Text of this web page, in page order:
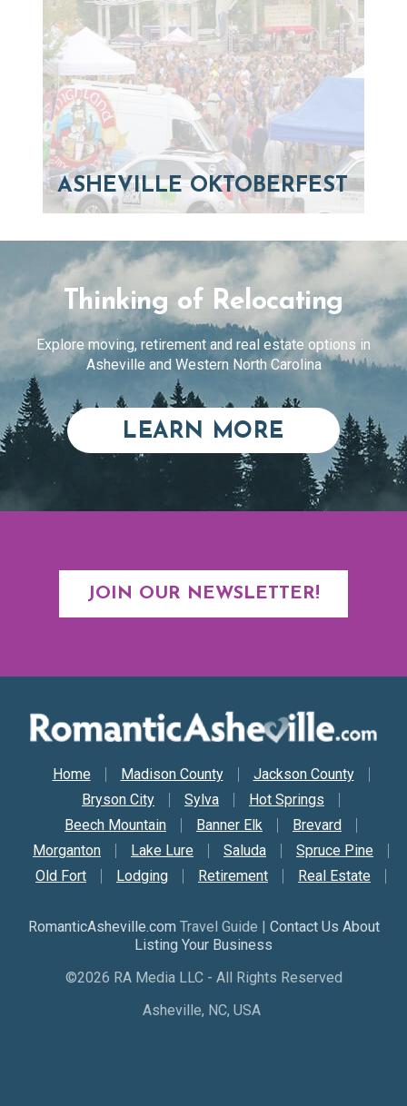
ASHEVILLE OKTOBERFEST
Thinking of Relocating
Explore moving, retirement and real estate options in
Asheville and Western North Carolina
LEARN MORE ABOUT
JOIN OUR NEWSLETTER!
Secondary Nav
Home Madison County
Jackson County
Bryson City
Sylva
Hot Springs
Beech Mountain
Banner Elk
Brevard
Morganton
Lake Lure Saluda
Spruce Pine
Old Fort
Lodging Retirement Real Estate
RomanticAsheville.com Travel Guide | Contact Us About
Listing Your Business
©2026 RA Media LLC - All Rights Reserved
Asheville, NC, USA